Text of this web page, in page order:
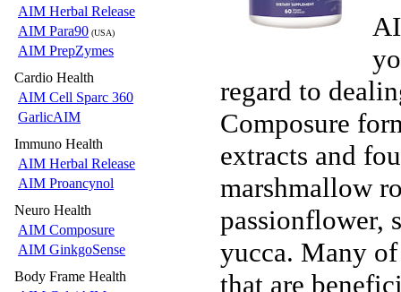
AIM Herbal Release
AIM Para90 (USA)
AIM PrepZymes
Cardio Health
AIM Cell Sparc 360
GarlicAIM
Immuno Health
AIM Herbal Release
AIM Proancynol
Neuro Health
AIM Composure
AIM GinkgoSense
Body Frame Health
regard to
Composure
extracts and
marshmallow
passionflower,
yucca. Many
that are